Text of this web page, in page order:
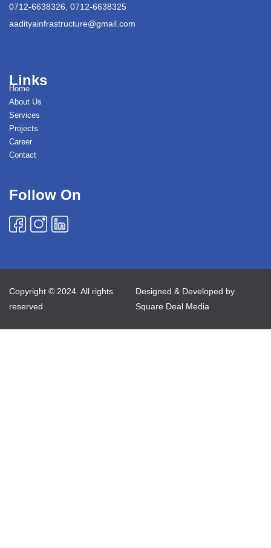
0712-6638326, 0712-6638325
aadityainfrastructure@gmail.com
Links
Home
About Us
Services
Projects
Career
Contact
Follow On
Copyright © 2024. All rights
reserved
Designed & Developed by
Square Deal Media